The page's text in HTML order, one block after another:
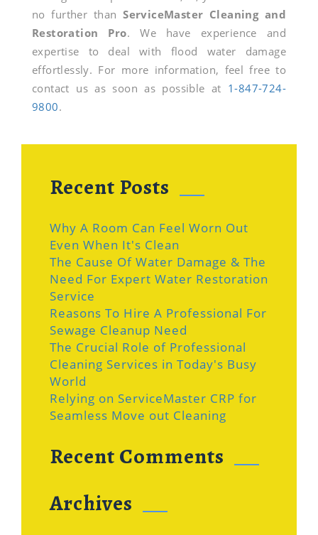
no further thanServiceMaster Cleaning and
Restoration Pro. We have experience and
expertise to deal with flood water damage
effortlessly. For more information, feel free to
contact us as soon as possible at 1-847-724-
9800.
Recent Posts
Why A Room Can Feel Worn Out
Even When It's Clean
The Cause Of Water Damage & The
Need For Expert Water Restoration
Service
Reasons To Hire A Professional For
Sewage Cleanup Need
The Crucial Role of Professional
Cleaning Services in Today's Busy
World
Relying on ServiceMaster CRP for
Seamless Move out Cleaning
Recent Comments
Archives